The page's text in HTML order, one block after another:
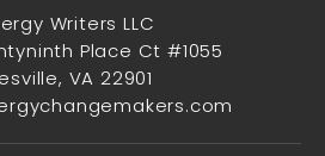
Writers LLC
Place Ct #1055
VA 22901